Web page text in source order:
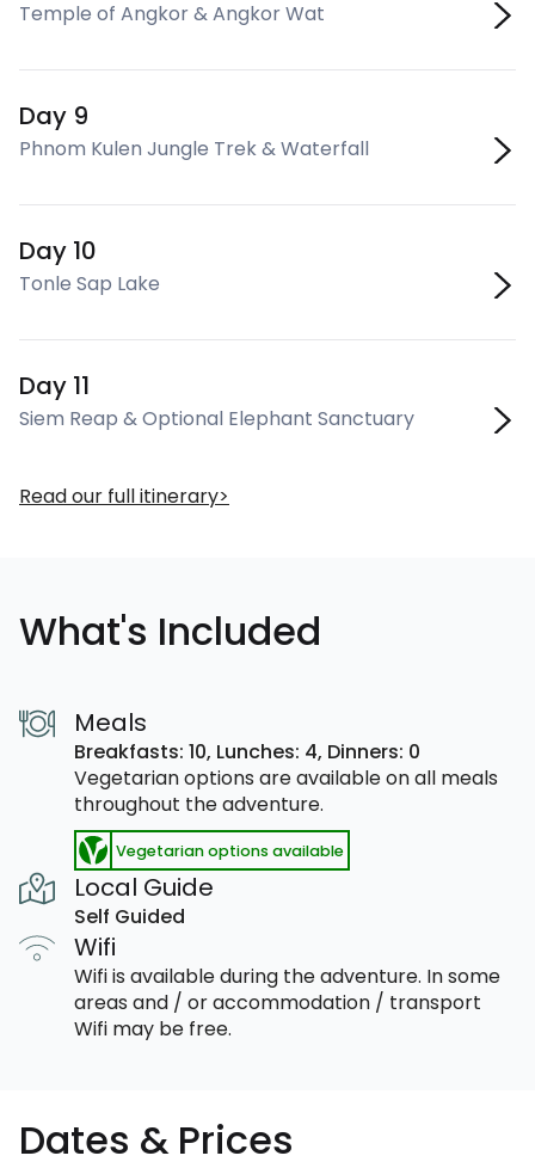
Temple of Angkor & Angkor Wat
Day 9
Phnom Kulen Jungle Trek & Waterfall
Day 10
Tonle Sap Lake
Day 11
Siem Reap & Optional Elephant Sanctuary
Read our full itinerary
What's Included
Meals
Breakfasts: 10, Lunches: 4, Dinners: 0
Vegetarian options are available on all meals
throughout the adventure.
Vegetarian options available
Local Guide
Self Guided
Wifi
Wifi is available during the adventure. In some
areas and / or accommodation / transport
Wifi may be free.
Dates & Prices